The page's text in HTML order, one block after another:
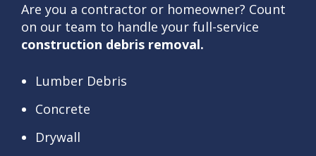
Are you a contractor or homeowner? Count
on our team to handle your full-service
construction debris removal.
Lumber Debris
Concrete
Drywall